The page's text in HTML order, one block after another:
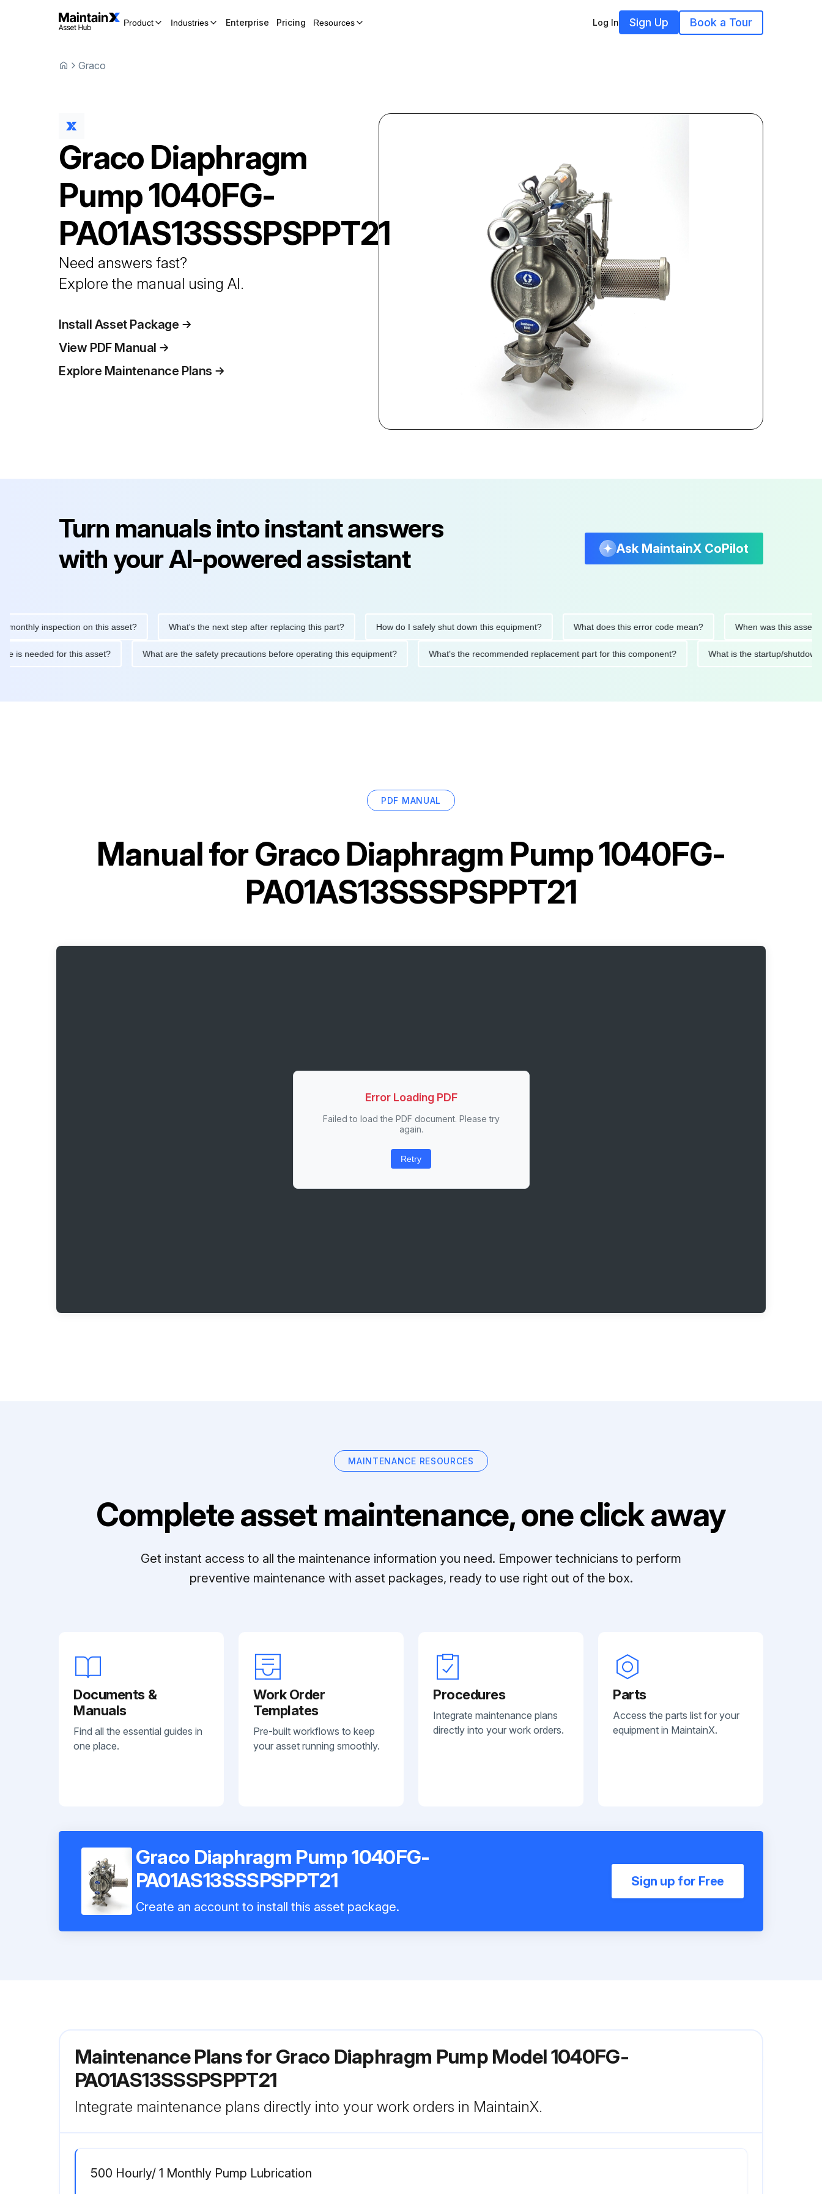
Product Industries Enterprise Pricing Resources Log In Sign Up Book a Tour
Graco
Graco Diaphragm
Pump1040FG-
PA01AS13SSSPSPPT21
Need answers fast?
Explore the manual using AI.
Install Asset Package
View PDF Manual
Explore Maintenance Plans
Turn manuals into instant answers
with your AI-powered assistant
Ask MaintainX CoPilot
inspection on this asset? What's the next step after replacing this part? How do I safely shut down this equipment? What does this error code mean? When was this asset last
is needed for this asset? What are the safety precautions before operating this equipment? What's the recommended replacement part for this component? What is the startup/
PDF MANUAL
Manual forGraco Diaphragm Pump 1040FG-
PA01AS13SSSPSPPT21
Error Loading PDF
Failed to load the PDF document. Please try
again.
Retry
MAINTENANCE RESOURCES
Complete asset maintenance, one click away
Get instant access to all the maintenance information you need. Empower technicians to perform
preventive maintenance with asset packages, ready to use right out of the box.
Documents &
Manuals
Find all the essential guides in
one place.
Work Order
Templates
Pre-built workflows to keep
your asset running smoothly.
Procedures
Integrate maintenance plans
directly into your work orders.
Parts
Access the parts list for your
equipment in MaintainX.
Graco Diaphragm Pump 1040FG-
PA01AS13SSSPSPPT21
Create an account to install this asset package.
Sign up for Free
Maintenance Plans for Graco Diaphragm Pump Model 1040FG-
PA01AS13SSSPSPPT21
Integrate maintenance plans directly into your work orders in MaintainX.
500 Hourly/ 1 Monthly Pump Lubrication